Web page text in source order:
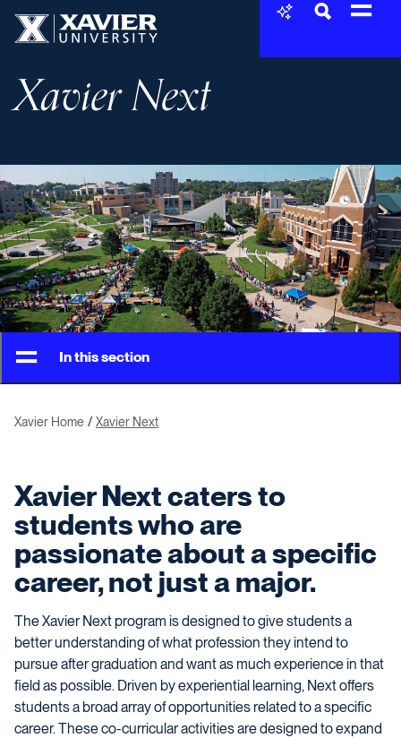
Xavier Next
In this section
Xavier Home Xavier Next
Xavier Next caters to
students who are
passionate about a specific
career, not just a major.
The Xavier Next program is designed to give students a
better understanding of what profession they intend to
pursue after graduation and want as much experience in that
field as possible. Driven by experiential learning, Next offers
students a broad array of opportunities related to a specific
career. These co-curricular activities are designed to expand